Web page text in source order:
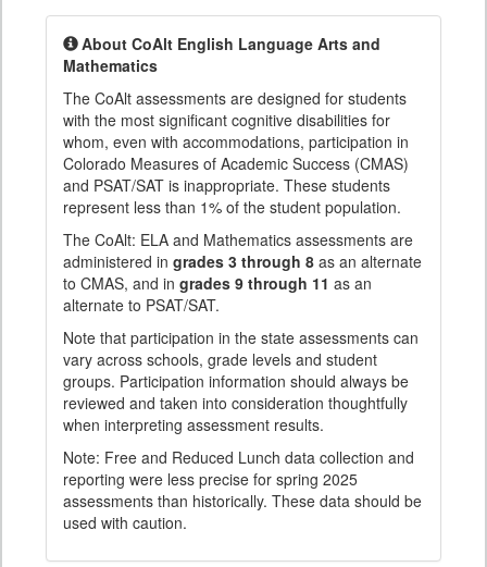
About CoAlt English Language Arts and
Mathematics
The CoAlt assessments are designed for students
with the most significant cognitive disabilities for
whom, even with accommodations, participation in
Colorado Measures of Academic Success (CMAS)
and PSAT/SAT is inappropriate. These students
represent less than 1% of the student population.
The CoAlt: ELA and Mathematics assessments are
administered in grades 3 through 8 as an alternate
to CMAS, and in grades 9 through 11 as an
alternate to PSAT/SAT.
Note that participation in the state assessments can
vary across schools, grade levels and student
groups. Participation information should always be
reviewed and taken into consideration thoughtfully
when interpreting assessment results.
Note: Free and Reduced Lunch data collection and
reporting were less precise for spring 2025
assessments than historically. These data should be
used with caution.